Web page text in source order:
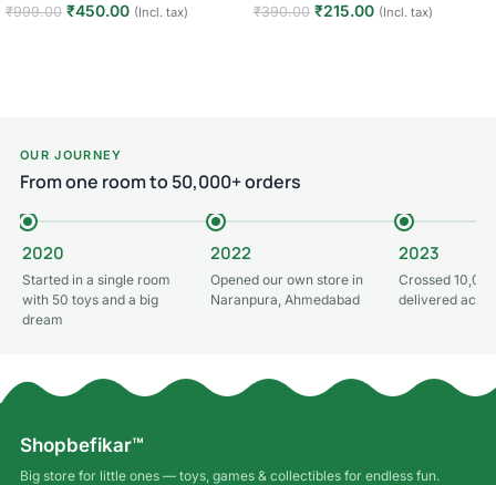
₹999.00 ₹450.00 (Incl. tax) ₹390.00 ₹215.00 (Incl. tax)
OUR JOURNEY
From one room to 50,000+ orders
2020
Started in a single room
with 50 toys and a big
dream
2022
Opened our own store in
Naranpura, Ahmedabad
2023
Crossed
delivered
Shopbefikar™
Big store for little ones — toys, games & collectibles for endless fun.